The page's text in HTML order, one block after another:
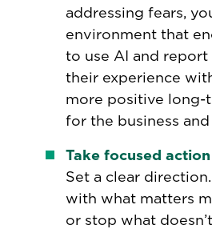
addressing fears,
environment that
to use AI and
their experience
more positive long-
for the business
Take focused action
Set a clear
with what matters
or stop what